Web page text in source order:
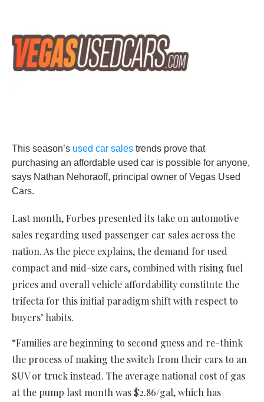
This season’s used car sales trends prove that
purchasing an affordable used car is possible for anyone,
says Nathan Nehoraoff, principal owner of Vegas Used
Cars.
Last month, Forbes presented its take on automotive
sales regarding used passenger car sales across the
nation. As the piece explains, the demand for used
compact and mid-size cars, combined with rising fuel
prices and overall vehicle affordability constitute the
trifecta for this initial paradigm shift with respect to
buyers’ habits.
“Families are beginning to second guess and re-think
the process of making the switch from their cars to an
SUV or truck instead. The average national cost of gas
at the pump last month was $2.86/gal, which has